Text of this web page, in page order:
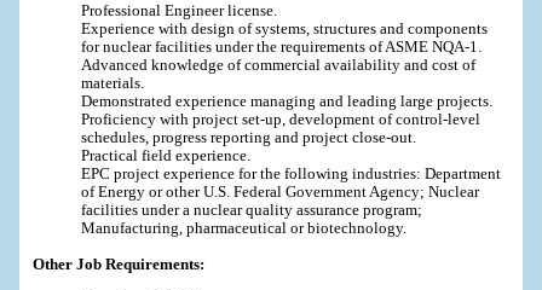
Professional Engineer license.
Experience with design of systems, structures and components
for nuclear facilities under the requirements of ASME NQA-1.
Advanced knowledge of commercial availability and cost of
materials.
Demonstrated experience managing and leading large projects.
Proficiency with project set-up, development of control-level
schedules, progress reporting and project close-out.
Practical field experience.
EPC project experience for the following industries: Department
of Energy or other U.S. Federal Government Agency; Nuclear
facilities under a nuclear quality assurance program;
Manufacturing, pharmaceutical or biotechnology.
Other Job Requirements: